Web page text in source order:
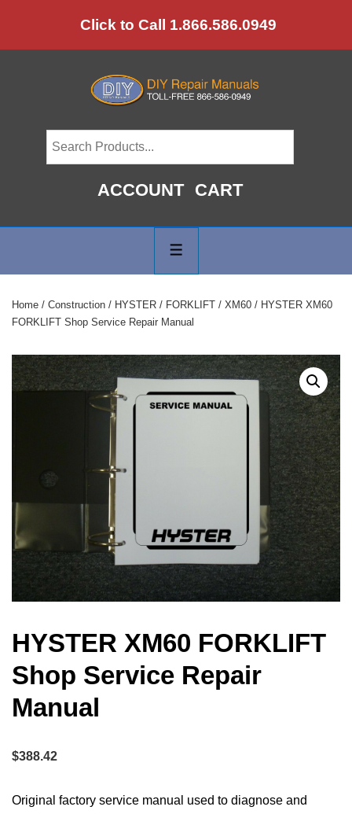
to
Click to Call 1.866.586.0949
ACCOUNT CART
Navigation
Home / Construction / HYSTER / FORKLIFT / XM60 / HYSTER XM60
FORKLIFT Shop Service Repair Manual
HYSTER XM60 FORKLIFT
Shop Service Repair
Manual
$388.42
Original factory service manual used to diagnose and